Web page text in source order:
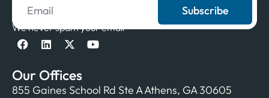
Subscribe
We never spam your email
Our Offices
855 Gaines School Rd Ste A Athens, GA 30605